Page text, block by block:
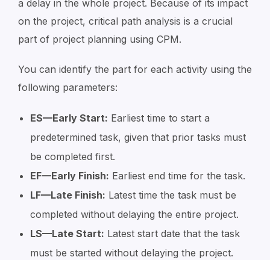
a delay in the whole project. Because of its impact
on the project, critical path analysis is a crucial
part of project planning using CPM.
You can identify the part for each activity using the
following parameters:
ES—Early Start: Earliest time to start a
predetermined task, given that prior tasks must
be completed first.
EF—Early Finish: Earliest end time for the task.
LF—Late Finish: Latest time the task must be
completed without delaying the entire project.
LS—Late Start: Latest start date that the task
must be started without delaying the project.